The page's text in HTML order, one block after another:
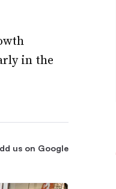
in the
us on Google